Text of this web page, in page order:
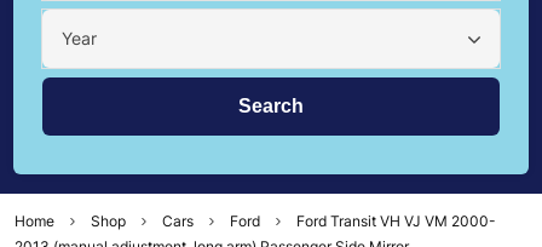
Year
Home Shop Cars Ford
Ford Transit VH VJ VM 2000-